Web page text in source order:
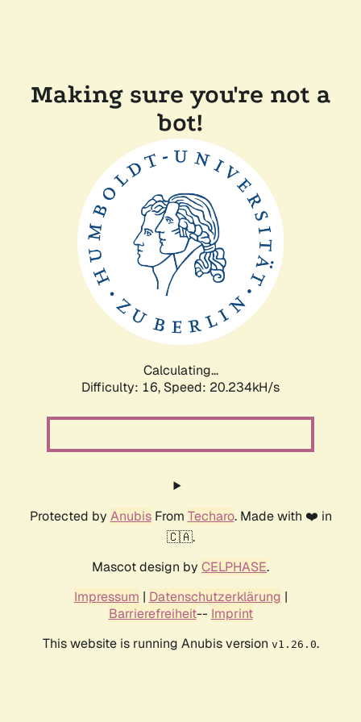
Making sure you're not a
bot!
Calculating...
Difficulty: 16, Speed: 20.234kH/s
Protected by AnubisFrom Techaro. Made with ❤️ in
🇨🇦.
Mascot design by CELPHASE.
Impressum | Datenschutzerklärung |
Barrierefreiheit-- Imprint
This website is running Anubis version v1.26.0.